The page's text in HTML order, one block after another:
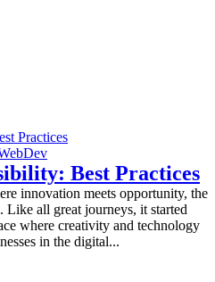
Best Practices
innovation meets opportunity, the
all great journeys, it started
where creativity and technology
in the digital...